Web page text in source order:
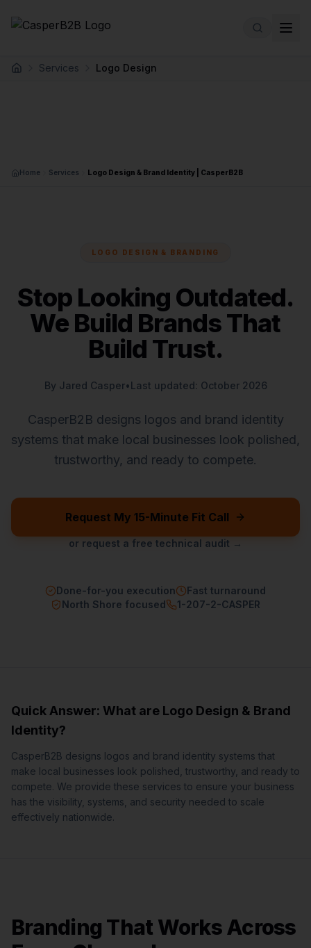
Home Services Logo Design
Home Services Logo Design & Brand Identity | CasperB2B
LOGO DESIGN & BRANDING
Stop Looking Outdated.
We Build Brands That
Build Trust.
By Jared Casper•Last updated: October 2026
CasperB2B designs logos and brand identity
systems that make local businesses look polished,
trustworthy, and ready to compete.
Request My 15-Minute Fit Call
or request a free technical audit →
Done-for-you execution
Fast turnaround
North Shore focused
1-207-2-CASPER
Quick Answer: What are Logo Design & Brand
Identity?
CasperB2B designs logos and brand identity systems that
make local businesses look polished, trustworthy, and ready to
compete. We provide these services to ensure your business
has the visibility, systems, and security needed to scale
effectively nationwide.
Branding That Works Across